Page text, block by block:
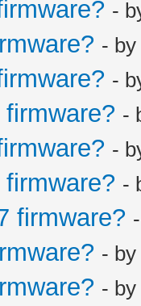
-
- by
-
-
-
-
firmware?
- by
- by